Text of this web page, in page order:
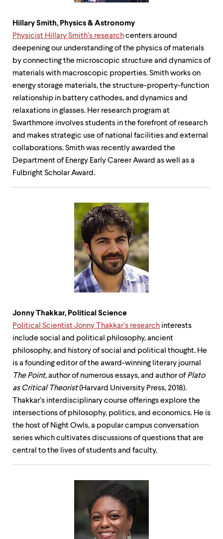
Hillary Smith, Physics &Astronomy
Physicist Hillary Smith’s researchcenters around
deepening our understanding of the physics of materials
by connecting the microscopic structure and dynamics of
materials with macroscopic properties. Smith works on
energy storage materials, the structure-property-function
relationship in battery cathodes, and dynamics and
relaxations in glasses. Her research program at
Swarthmore involves students in the forefront of research
and makes strategic use of national facilities and external
collaborations. Smith was recently awarded the
Department of Energy Early Career Award as well as a
Fulbright Scholar Award.
Jonny Thakkar, Political Science
Political Scientist Jonny Thakkar’s research interests
include social and political philosophy, ancient
philosophy, and history of social and political thought. He
is a founding editor of the award-winning literary journal
The Point, author of numerous essays, and author of Plato
as Critical Theorist(Harvard University Press, 2018).
Thakkar’s interdisciplinary course offerings explore the
intersections of philosophy, politics, and economics. He is
the host of Night Owls, a popular campus conversation
series which cultivates discussions of questions that are
central to the lives of students and faculty.